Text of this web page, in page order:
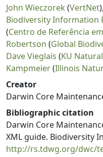
John Wieczorek (VertNet),
Biodiversity Information
(Centro de Referência
Robertson (Global
Dave Vieglais (KU
Kampmeier(Illinois
Creator
Darwin Core
Bibliographic citation
Darwin Core
XML guide. Biodiversity
http://rs.tdwg.org/dwc/